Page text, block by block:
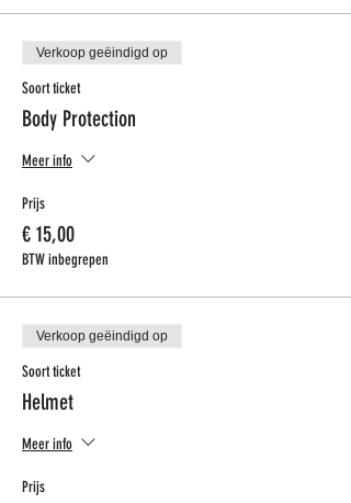
Verkoop geëindigd op
Soort ticket
Body Protection
Meer info
Prijs
€ 15,00
BTW inbegrepen
Verkoop geëindigd op
Soort ticket
Helmet
Meer info
Prijs